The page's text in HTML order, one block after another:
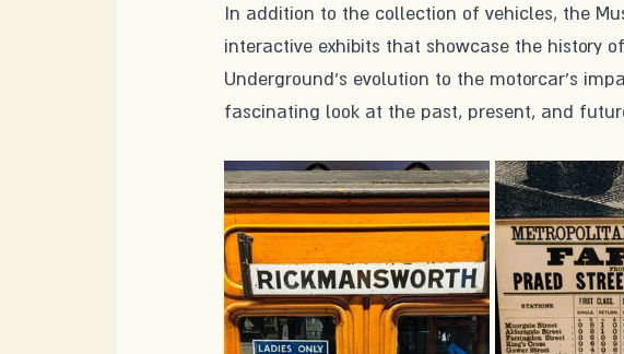
In addition to the collection of vehicles, the
interactive exhibits that showcase the history
Underground's evolution to the motorcar's
fascinating look at the past, present, and